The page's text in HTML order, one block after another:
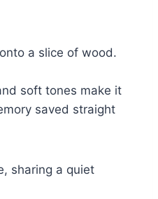
a slice of wood.
soft tones make it
saved straight
sharing a quiet